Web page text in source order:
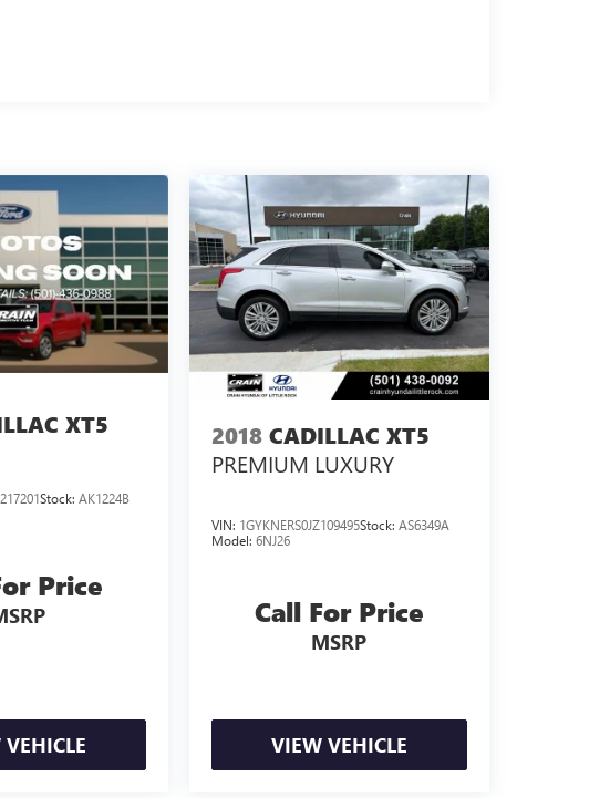
XT5
Stock: AK1224B
Price
2018 CADILLAC XT5
PREMIUM LUXURY
VIN: 1GYKNERS0JZ109495Stock: AS6349A
Model: 6NJ26
Call For Price
MSRP
VIEW VEHICLE